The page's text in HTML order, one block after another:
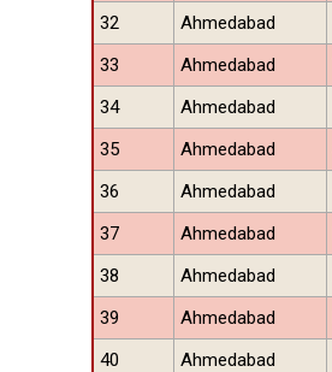
32
Ahmedabad
33
Ahmedabad
34
Ahmedabad
35
Ahmedabad
36
Ahmedabad
37
Ahmedabad
38
Ahmedabad
39
Ahmedabad
40
Ahmedabad